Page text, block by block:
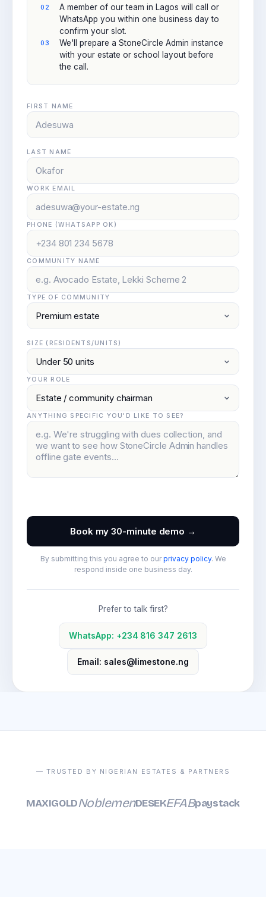
A member of our team in Lagos will call or
WhatsApp you within one business day to
confirm your slot.
We'll prepare a StoneCircle Admin instance
with your estate or school layout before
the call.
FIRST NAME
LAST NAME
WORK EMAIL
PHONE (WHATSAPP OK)
COMMUNITY NAME
TYPE OF COMMUNITY
SIZE (RESIDENTS/UNITS)
YOUR ROLE
ANYTHING SPECIFIC YOU'D LIKE TO SEE?
Book my 30-minute demo →
By submitting this you agree to ourprivacy policy. We
respond inside one business day.
Prefer to talk first?
WhatsApp: +234 816 347 2613
Email: sales@limestone.ng
— TRUSTED BY NIGERIAN ESTATES & PARTNERS
MAXIGOLDNoblemenDESEKEFABpaystack